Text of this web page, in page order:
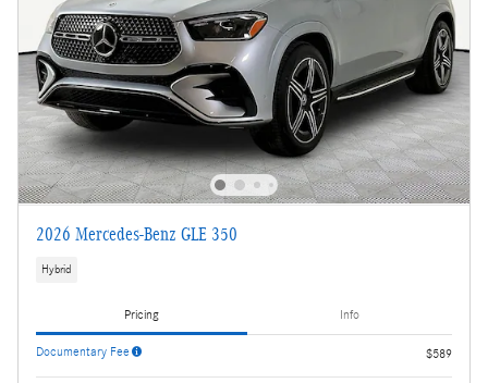
2026 Mercedes-Benz GLE 350
Hybrid
Pricing Info
Documentary Fee $589